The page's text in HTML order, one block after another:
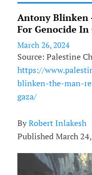
Antony Blinken
For Genocide In
March 26, 2024
Source: Palestine
https://
blinken-the-man-
gaza/
By Robert Inlakesh
Published March